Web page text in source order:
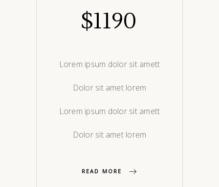
$1190
Lorem ipsum dolor sit amett
Dolor sit amet lorem
Lorem ipsum dolor sit amett
Dolor sit amet lorem
READ MORE